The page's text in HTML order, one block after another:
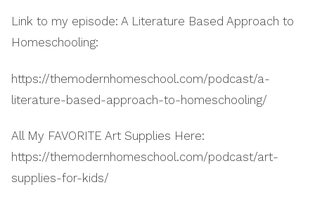
Link to my episode: A Literature Based Approach to
Homeschooling:
https://themodernhomeschool.com/podcast/a-
literature-based-approach-to-homeschooling/
All My FAVORITE Art Supplies Here:
https://themodernhomeschool.com/podcast/art-
supplies-for-kids/